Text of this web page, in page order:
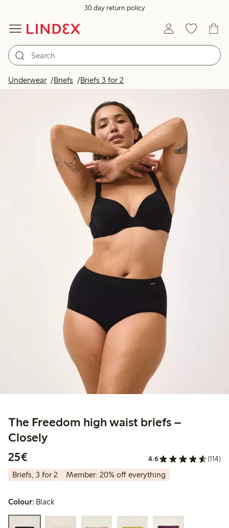
30 day return policy
Underwear Briefs Briefs 3 for 2
The Freedom high waist briefs –
Closely
25€
4.6 (114)
Briefs, 3 for 2 Member: 20% off everything
Colour: Black